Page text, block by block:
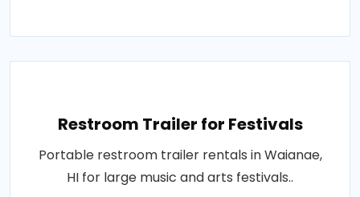
Restroom Trailer for Festivals
Portable restroom trailer rentals in Waianae,
HI for large music and arts festivals..